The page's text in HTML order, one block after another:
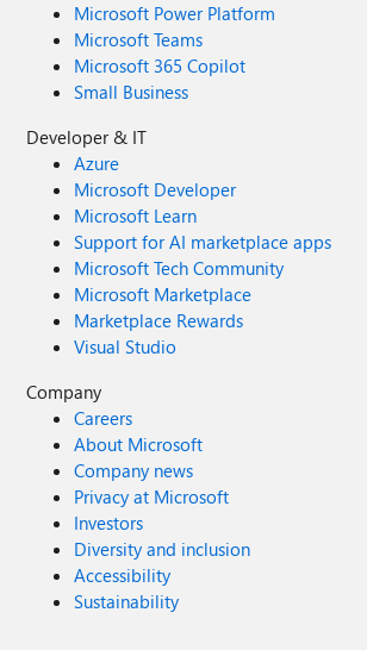
Microsoft Power Platform
Microsoft Teams
Microsoft 365 Copilot
Small Business
Developer & IT
Azure
Microsoft Developer
Microsoft Learn
Support for AI marketplace apps
Microsoft Tech Community
Microsoft Marketplace
Marketplace Rewards
Visual Studio
Company
Careers
About Microsoft
Company news
Privacy at Microsoft
Investors
Diversity and inclusion
Accessibility
Sustainability